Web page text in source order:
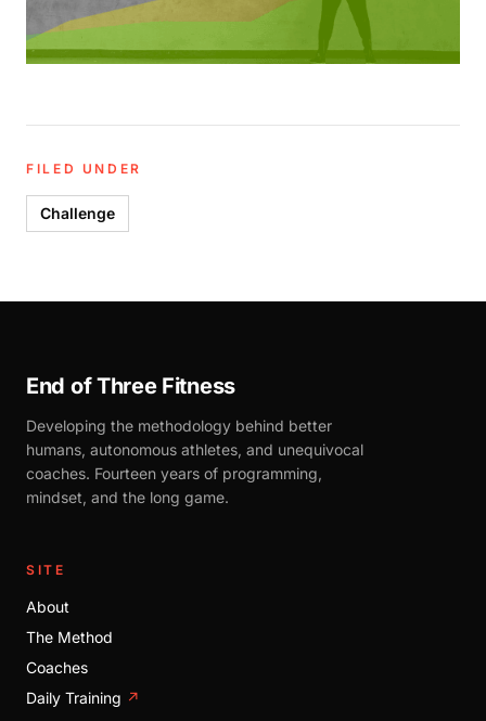
FILED UNDER
Challenge
End of Three Fitness
Developing the methodology behind better
humans, autonomous athletes, and unequivocal
coaches. Fourteen years of programming,
mindset, and the long game.
SITE
About
The Method
Coaches
Daily Training ↗